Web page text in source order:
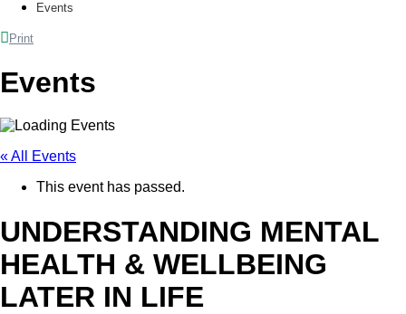
Events
Print
Events
« All Events
This event has passed.
UNDERSTANDING MENTAL
HEALTH & WELLBEING
LATER IN LIFE